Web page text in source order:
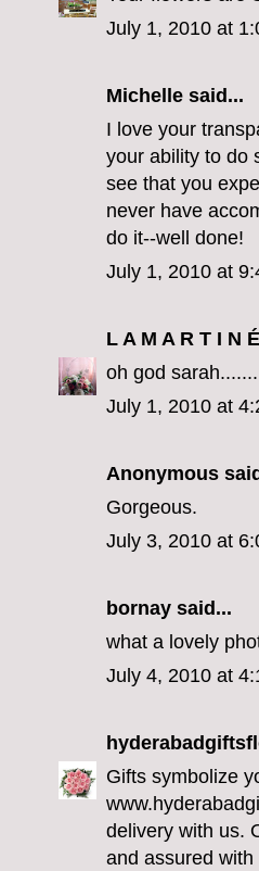
July 1, 2010 at
Michelle said...
I love your
your ability to do
see that you
never have
do it--well done!
July 1, 2010 at
L A M A R T I N É
oh god
July 1, 2010 at
Anonymous
Gorgeous.
July 3, 2010 at
bornay said...
what a lovely
July 4, 2010 at
Gifts symbolize
delivery with us.
and assured